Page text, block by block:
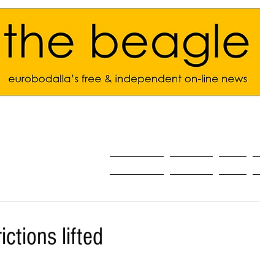
lifted